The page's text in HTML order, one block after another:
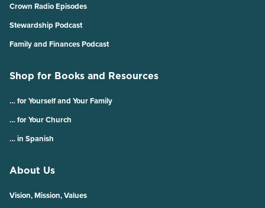
Crown Radio Episodes
Stewardship Podcast
Family and Finances Podcast
Shop for Books and Resources
… for Yourself and Your Family
… for Your Church
… in Spanish
About Us
Vision, Mission, Values